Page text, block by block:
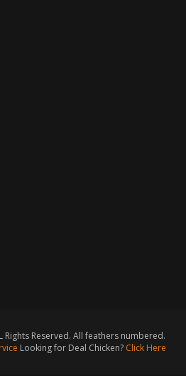
Rights Reserved. All feathers numbered.
Looking for Deal Chicken? Click Here